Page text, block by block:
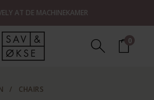
AT DE MACHINEKAMER
0
/ CHAIRS